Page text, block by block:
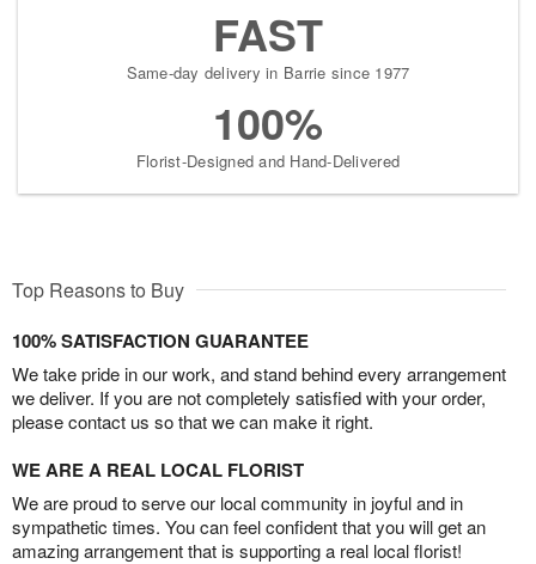
FAST
Same-day delivery in Barrie since 1977
100%
Florist-Designed and Hand-Delivered
Top Reasons to Buy
100% SATISFACTION GUARANTEE
We take pride in our work, and stand behind every arrangement
we deliver. If you are not completely satisfied with your order,
please contact us so that we can make it right.
WE ARE A REAL LOCAL FLORIST
We are proud to serve our local community in joyful and in
sympathetic times. You can feel confident that you will get an
amazing arrangement that is supporting a real local florist!